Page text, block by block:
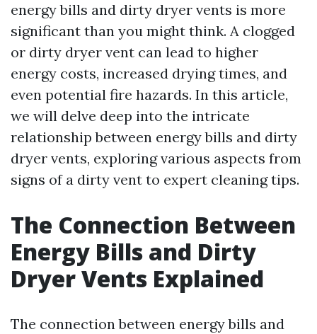
energy bills and dirty dryer vents is more
significant than you might think. A clogged
or dirty dryer vent can lead to higher
energy costs, increased drying times, and
even potential fire hazards. In this article,
we will delve deep into the intricate
relationship between energy bills and dirty
dryer vents, exploring various aspects from
signs of a dirty vent to expert cleaning tips.
The Connection Between
Energy Bills and Dirty
Dryer Vents Explained
The connection between energy bills and